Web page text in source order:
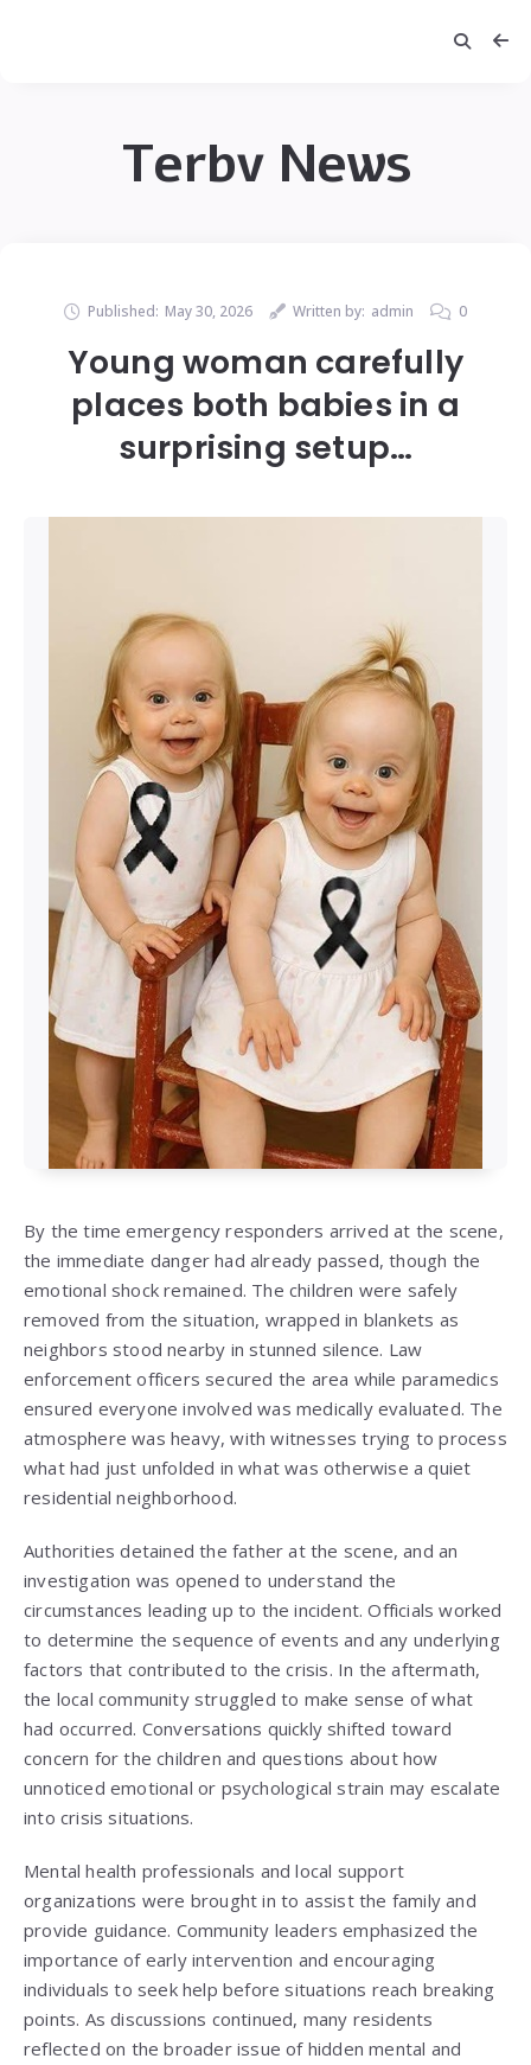
Terbv News
Published: May 30, 2026 Written by: admin 0
Young woman carefully
places both babies in a
surprising setup…
By the time emergency responders arrived at the scene,
the immediate danger had already passed, though the
emotional shock remained. The children were safely
removed from the situation, wrapped in blankets as
neighbors stood nearby in stunned silence. Law
enforcement officers secured the area while paramedics
ensured everyone involved was medically evaluated. The
atmosphere was heavy, with witnesses trying to process
what had just unfolded in what was otherwise a quiet
residential neighborhood.
Authorities detained the father at the scene, and an
investigation was opened to understand the
circumstances leading up to the incident. Officials worked
to determine the sequence of events and any underlying
factors that contributed to the crisis. In the aftermath,
the local community struggled to make sense of what
had occurred. Conversations quickly shifted toward
concern for the children and questions about how
unnoticed emotional or psychological strain may escalate
into crisis situations.
Mental health professionals and local support
organizations were brought in to assist the family and
provide guidance. Community leaders emphasized the
importance of early intervention and encouraging
individuals to seek help before situations reach breaking
points. As discussions continued, many residents
reflected on the broader issue of hidden mental and